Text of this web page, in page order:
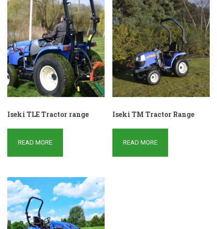
Iseki TLE Tractor range
READ MORE
Iseki TM Tractor Range
READ MORE